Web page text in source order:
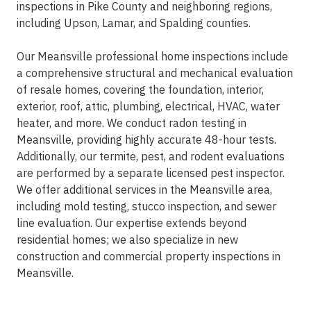
inspections in Pike County and neighboring regions,
including Upson, Lamar, and Spalding counties.
Our Meansville professional home inspections include
a comprehensive structural and mechanical evaluation
of resale homes, covering the foundation, interior,
exterior, roof, attic, plumbing, electrical, HVAC, water
heater, and more. We conduct radon testing in
Meansville, providing highly accurate 48-hour tests.
Additionally, our termite, pest, and rodent evaluations
are performed by a separate licensed pest inspector.
We offer additional services in the Meansville area,
including mold testing, stucco inspection, and sewer
line evaluation. Our expertise extends beyond
residential homes; we also specialize in new
construction and commercial property inspections in
Meansville.